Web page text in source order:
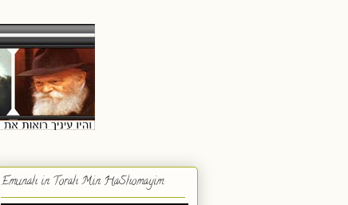
Emunah in Torah Min HaShomayim